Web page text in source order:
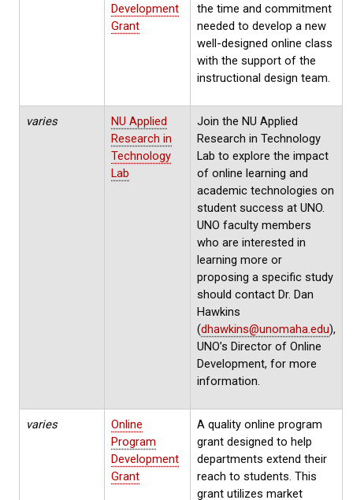
Development
Grant
the time and commitment
needed to develop a new
well-designed online class
with the support of the
instructional design team.
varies
NU Applied
Research in
Technology
Lab
Join the NU Applied
Research in Technology
Lab to explore the impact
of online learning and
academic technologies on
student success at UNO.
UNO faculty members
who are interested in
learning more or
proposing a specific study
should contact Dr. Dan
Hawkins
(dhawkins@unomaha.edu),
UNO’s Director of Online
Development, for more
information.
varies
Online
Program
Development
Grant
A quality online program
grant designed to help
departments extend their
reach to students. This
grant utilizes market